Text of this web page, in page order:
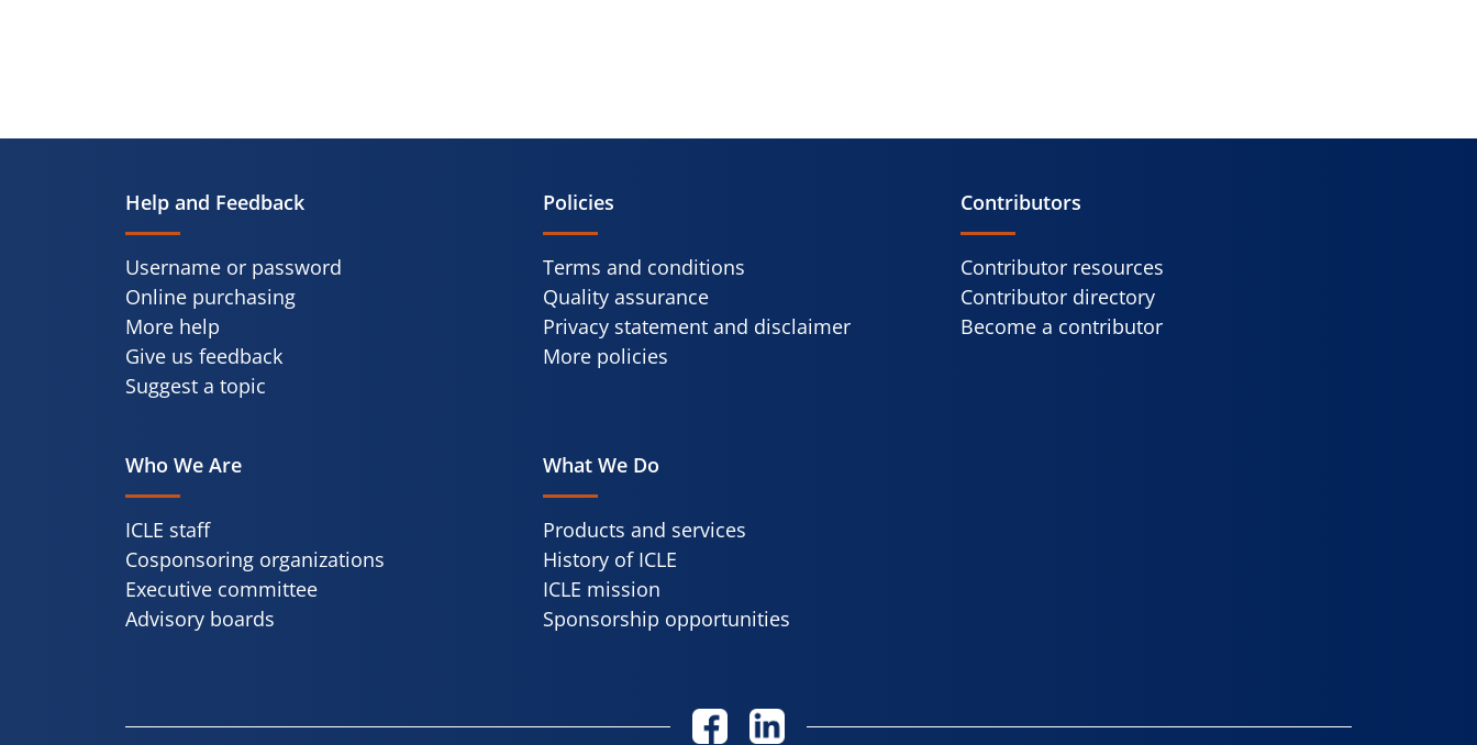
Help and Feedback
Username or password
Online purchasing
More help
Give us feedback
Suggest a topic
Policies
Terms and conditions
Quality assurance
Privacy statement and disclaimer
More policies
Contributors
Contributor resources
Contributor directory
Become a contributor
Who We Are
ICLE staff
Cosponsoring organizations
Executive committee
Advisory boards
What We Do
Products and services
History of ICLE
ICLE mission
Sponsorship opportunities